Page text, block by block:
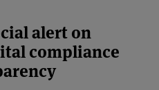
alert on
compliance